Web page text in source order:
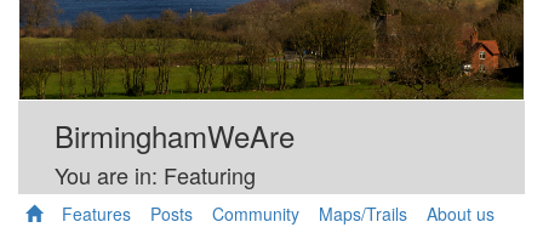
BirminghamWeAre
You are in: Featuring
Features Posts Community Maps/Trails About us